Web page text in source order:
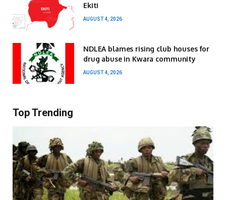
Ekiti
AUGUST 4, 2026
NDLEA blames rising club houses for
drug abuse in Kwara community
AUGUST 4, 2026
Top Trending